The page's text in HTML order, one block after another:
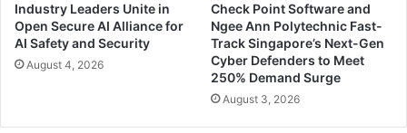
Industry Leaders Unite in
Open Secure AI Alliance for
AI Safety and Security
August 4, 2026
Check Point Software and
Ngee Ann Polytechnic Fast-
Track Singapore’s Next-Gen
Cyber Defenders to Meet
250% Demand Surge
August 3, 2026